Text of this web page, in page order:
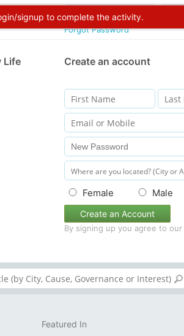
signup to complete the activity.
Forgot Password
Life Create an account
Female Male
Create an Account
By signing up you agree to our
Featured In